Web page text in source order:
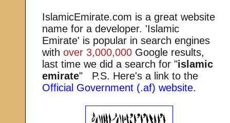
IslamicEmirate.com is a great website
name for a developer. 'Islamic
Emirate' is popular in search engines
withover 3,000,000 Google results,
last time we did a search for "islamic
emirate" P.S. Here's a link to the
Official Government (.af) website.